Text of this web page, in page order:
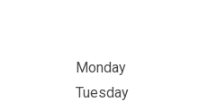
Monday
Tuesday